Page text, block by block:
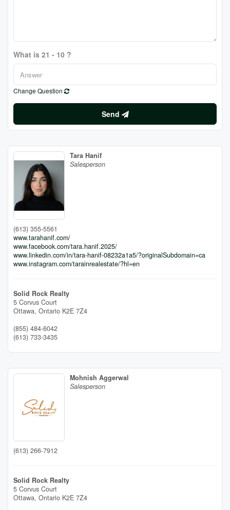
What is 21 - 10 ?
Change Question
Send
Tara Hanif
Salesperson
(613) 355-5561
www.tarahanif.com/
www.facebook.com/tara.hanif.2025/
www.linkedin.com/in/tara-hanif-08232a1a5/?originalSubdomain=ca
www.instagram.com/tarainrealestate/?hl=en
Solid Rock Realty
5 Corvus Court
Ottawa, Ontario K2E 7Z4
(855) 484-6042
(613) 733-3435
Mohnish Aggerwal
Salesperson
(613) 266-7912
Solid Rock Realty
5 Corvus Court
Ottawa, Ontario K2E 7Z4